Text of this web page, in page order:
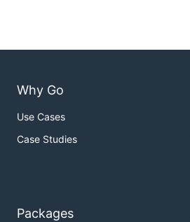
Why Go
Use Cases
Case Studies
Packages